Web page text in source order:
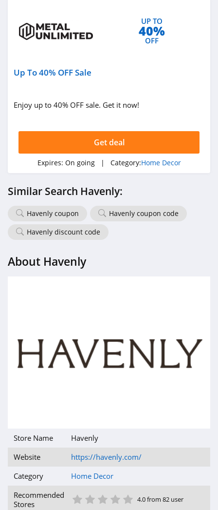
UP TO
40%
OFF
Up To 40% OFF Sale
Enjoy up to 40% OFF sale. Get it now!
Get deal
Expires: On going | Category:Home Decor
Similar Search Havenly:
Havenly coupon
Havenly coupon code
Havenly discount code
About Havenly
Store Name
Havenly
Website
https://havenly.com/
Category
Home Decor
Recommended
Stores
5 Star
4 Star
3 Star
2 Star
1 Star 4.0 from 82 user